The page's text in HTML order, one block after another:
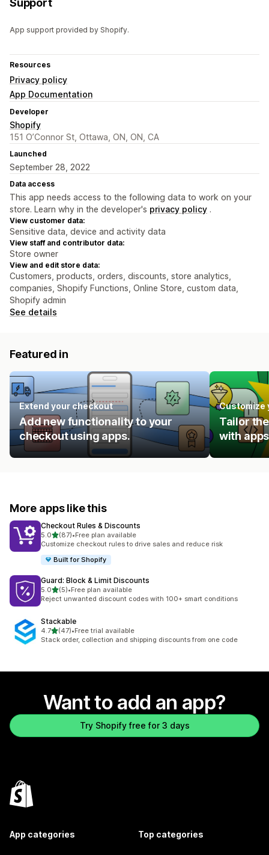
Support
App support provided by Shopify.
Resources
Privacy policy
App Documentation
Developer
Shopify
151 O’Connor St, Ottawa, ON, ON, CA
Launched
September 28, 2022
Data access
This app needs access to the following data to work on your
store. Learn why in the developer's privacy policy .
View customer data:
Sensitive data, device and activity data
View staff and contributor data:
Store owner
View and edit store data:
Customers, products, orders, discounts, store analytics,
companies, Shopify Functions, Online Store, custom data,
Shopify admin
See details
Featured in
Extend your checkout
Add new functionality to your
checkout using apps.
Customize
Tailor
with
More apps like this
Checkout Rules & Discounts
5.0out of 5 stars
(87)
87 total reviews
•Free plan available
Customize checkout rules to drive sales and reduce risk
Built for Shopify
Guard: Block & Limit Discounts
5.0out of 5 stars
(5)
5 total reviews
•Free plan available
Reject unwanted discount codes with 100+ smart conditions
Stackable
4.7out of 5 stars
(47)
47 total reviews
•Free trial available
Stack order, collection and shipping discounts from one code
Want to add an app?
Try Shopify free for 3 days
App categories Top categories